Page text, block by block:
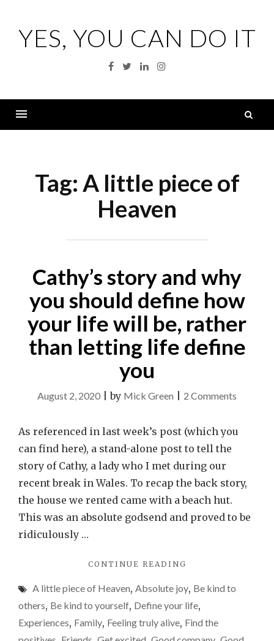
contentYES, YOU CAN DO IT
Facebook
TwitterLinkedinInstagram
Tag: A little piece of
Heaven
Cathy’s story and why
you should define how
your life will be, rather
than letting life define
you
August 2, 2020 |by Mick Green 2 Comments
story
you
define
than
As referenced in last week’s post (which you
can find here), a stand-alone post to tell the
story of Cathy, a lady who I met during our
recent break in Wales. To recap the back story,
the house we rented came with a beach hut.
This was an absolute godsend and proved to be
ridiculously …
CONTINUE READING
AND
WHY
SHOULD
A little piece of Heaven, Absolute joy, Be kind to
others, Be kind to yourself, Define your life,
Experiences, Family, Feeling truly alive, Find the